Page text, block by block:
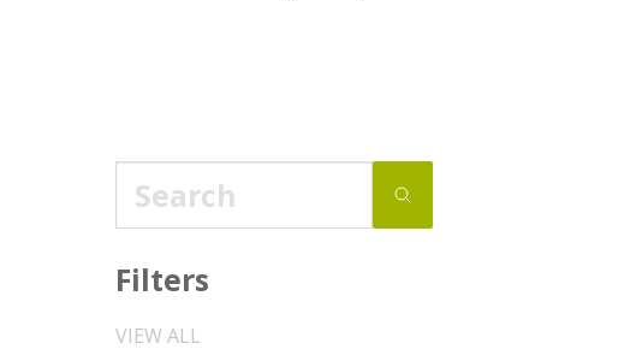
Filters
VIEW ALL